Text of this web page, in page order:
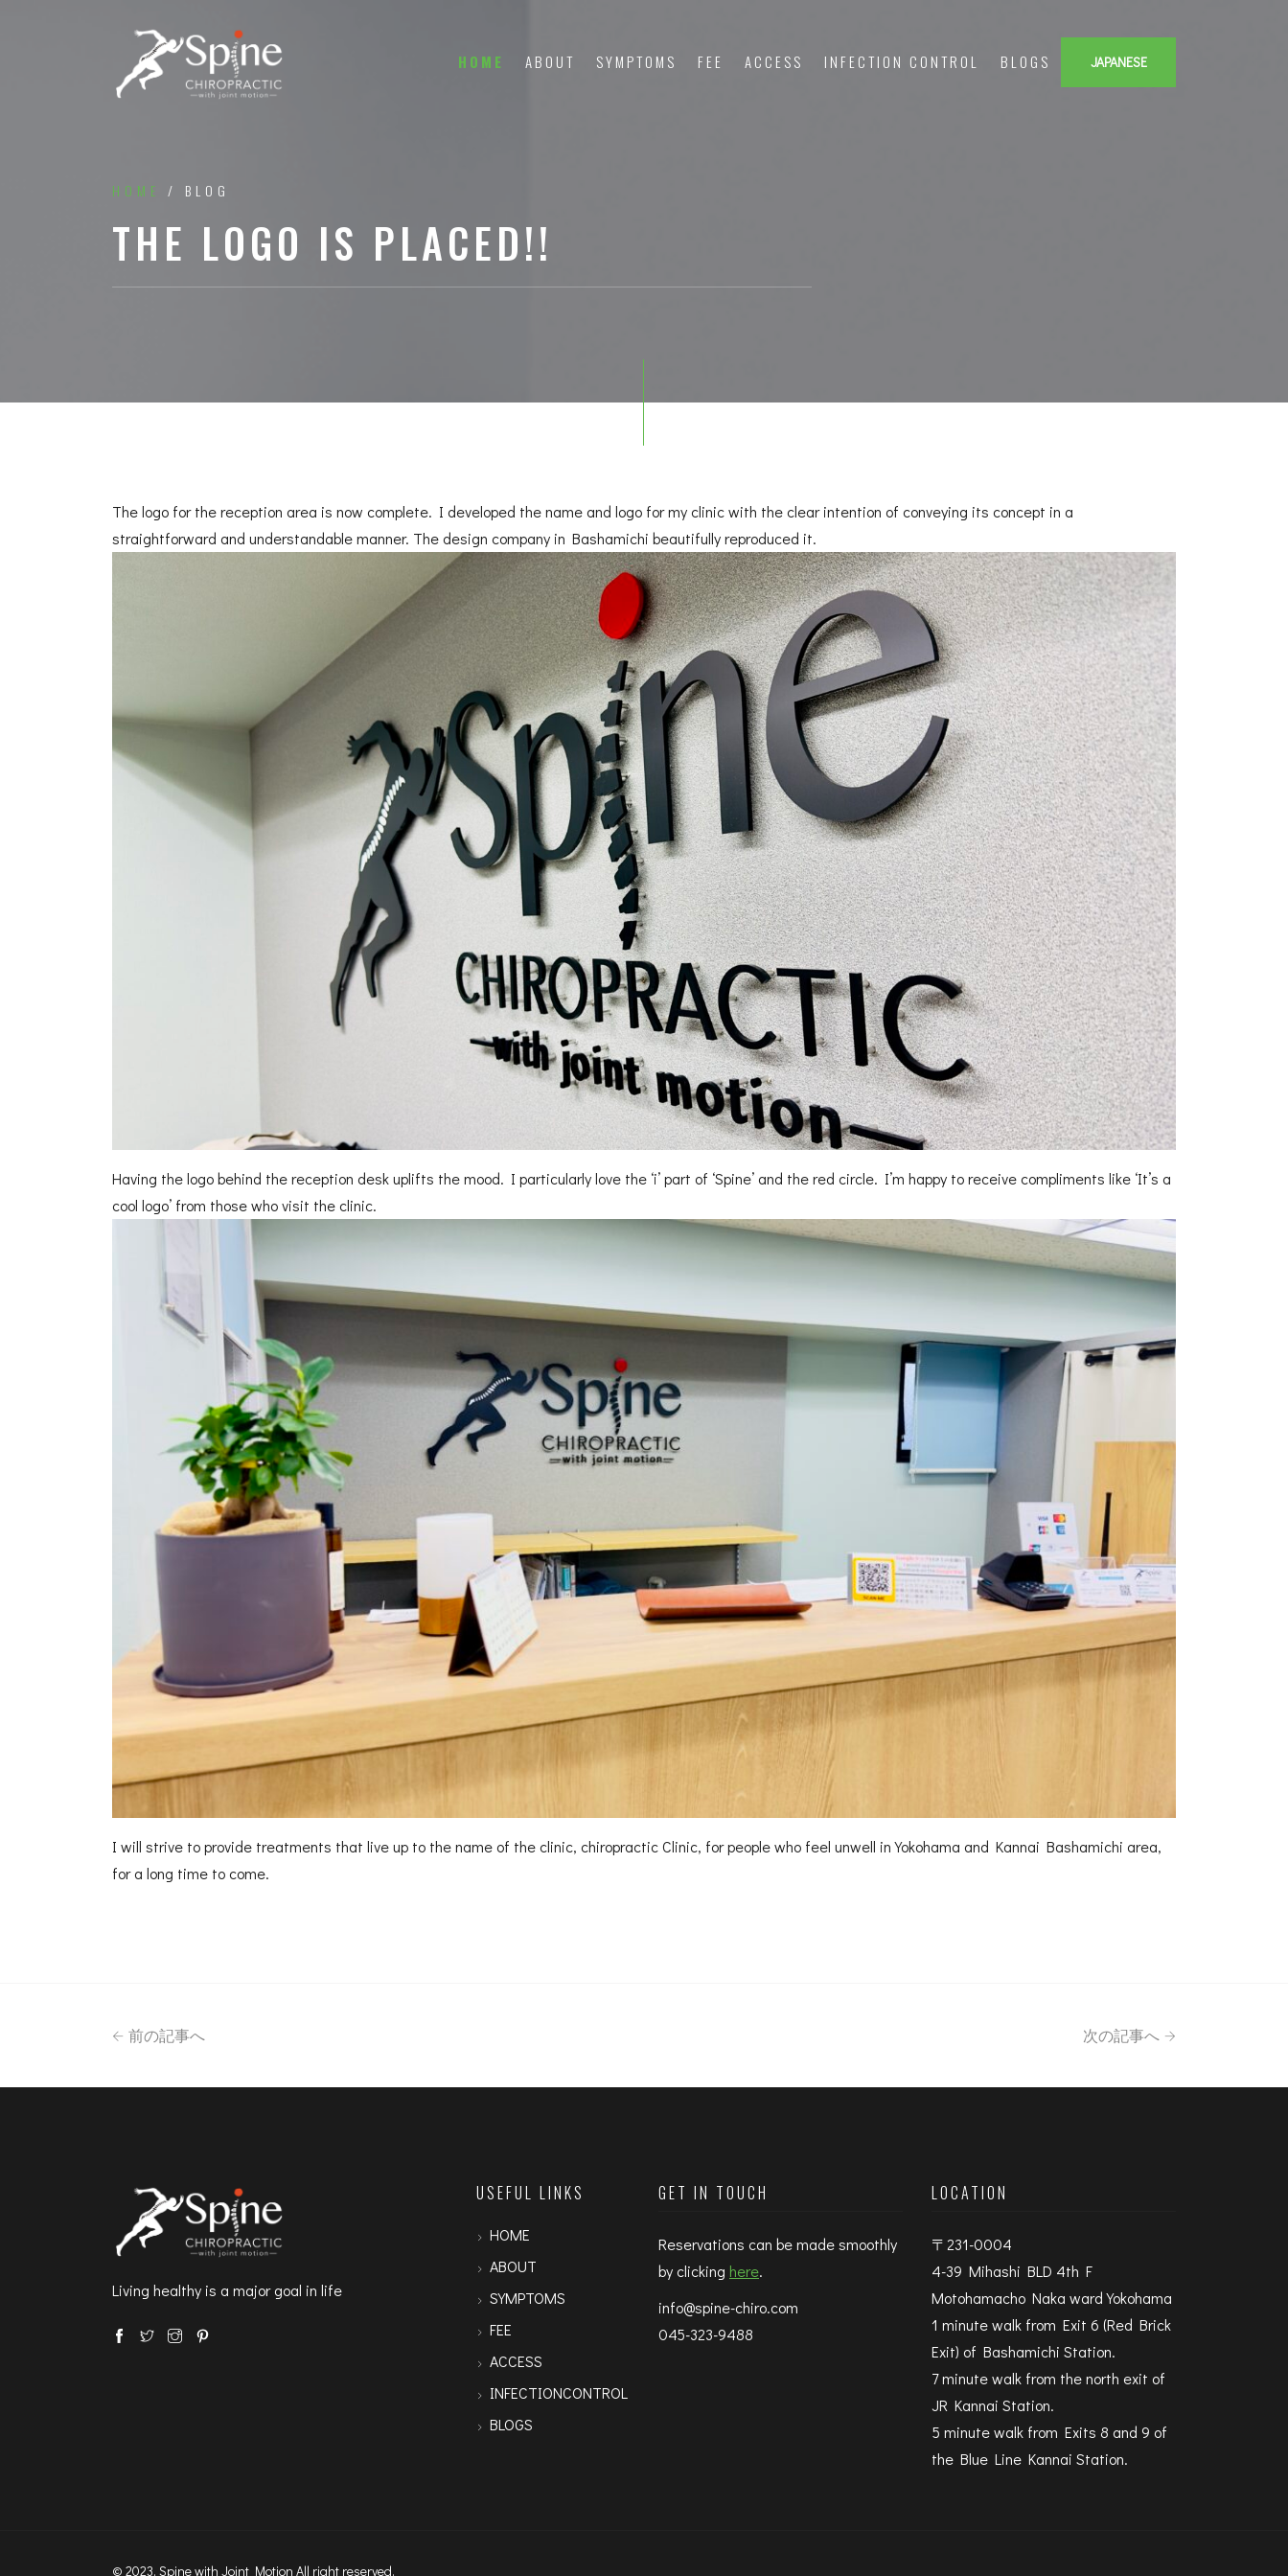
HOME ABOUT SYMPTOMS FEE ACCESS INFECTION CONTROL BLOGS JAPANESE
HOME / BLOG
THE LOGO IS PLACED!!
The logo for the reception area is now complete. I developed the name and logo for my clinic with the clear intention of conveying its concept in a
straightforward and understandable manner. The design company in Bashamichi beautifully reproduced it.
Having the logo behind the reception desk uplifts the mood. I particularly love the ‘i’ part of ‘Spine’ and the red circle. I’m happy to receive compliments like ‘It’s a
cool logo’ from those who visit the clinic.
I will strive to provide treatments that live up to the name of the clinic, chiropractic Clinic, for people who feel unwell in Yokohama and Kannai Bashamichi area,
for a long time to come.
前の記事へ 次の記事へ
Living healthy is a major goal in life
USEFUL LINKS
HOME
ABOUT
SYMPTOMS
FEE
ACCESS
INFECTIONCONTROL
BLOGS
GET IN TOUCH
Reservations can be made smoothly
by clicking here.
info@spine-chiro.com
045-323-9488
LOCATION
〒231-0004
4-39 Mihashi BLD 4th F
Motohamacho Naka ward Yokohama
1 minute walk from Exit 6 (Red Brick
Exit) of Bashamichi Station.
7 minute walk from the north exit of
JR Kannai Station.
5 minute walk from Exits 8 and 9 of
the Blue Line Kannai Station.
© 2023, Spine with Joint Motion All right reserved.